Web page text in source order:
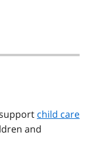
child care
and